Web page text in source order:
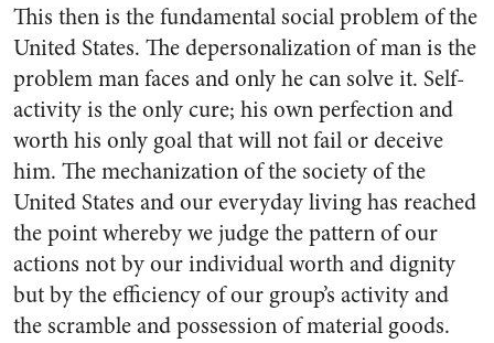
This then is the fundamental social problem of the
United States. The depersonalization of man is the
problem man faces and only he can solve it. Self-
activity is the only cure; his own perfec­tion and
worth his only goal that will not fail or deceive
him. The mechanization of the society of the
United States and our every­day living has reached
the point whereby we judge the pattern of our
actions not by our individual worth and dignity
but by the effi­ciency of our group’s activity and
the scramble and possession of material goods.